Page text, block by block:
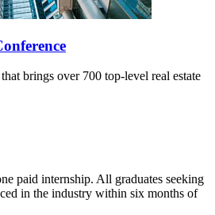
brings over 700 top-level real estate
paid internship. All graduates seeking
in the industry within six months of